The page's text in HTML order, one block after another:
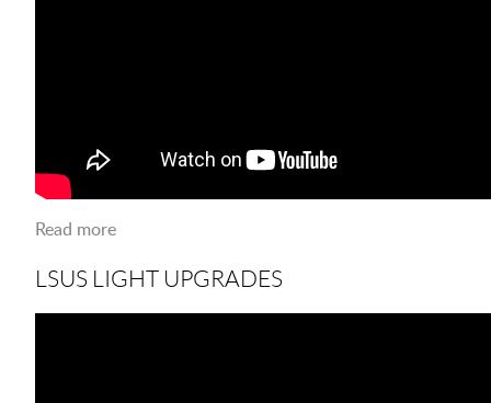
Read more
LSUS LIGHT UPGRADES